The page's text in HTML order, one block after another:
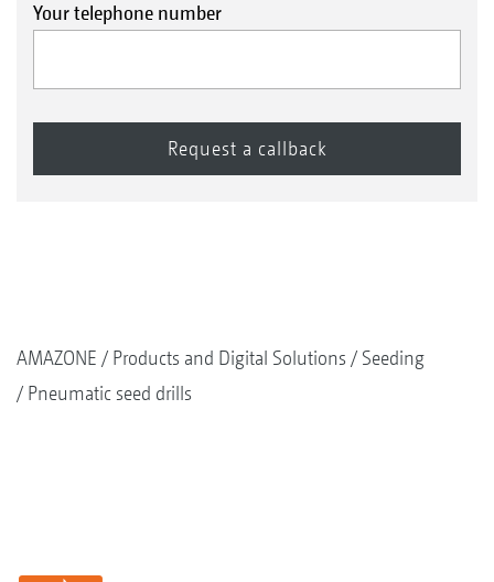
Your telephone number
AMAZONE Products and Digital Solutions
Seeding
Pneumatic seed drills